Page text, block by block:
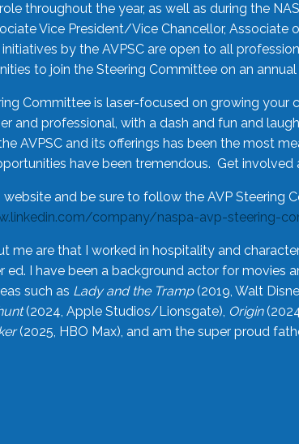
throughout the year, as well as during the
Vice President/Vice Chancellor,
by the AVPSC are open to all
to join the Steering Committee on an annual
Committee is laser-focused on growing
and professional, with a dash and fun and
AVPSC and its offerings has been the most
have been tremendous. Get
website and be sure to follow the AVP Steering
company/naspa-avp-steering-
me are that I worked in hospitality and
ed. I have been a background actor for movies
such as Lady and the Tramp(2019, Walt
(2024, Apple Studios/Lionsgate), Origin
(2025, HBO Max), and am the super proud